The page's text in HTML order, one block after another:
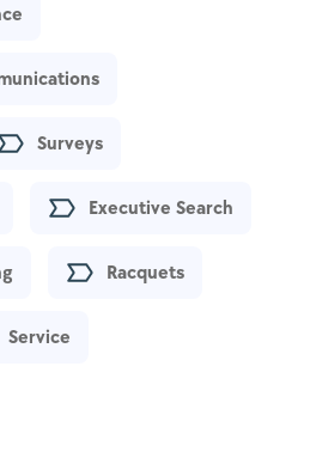
Surveys
Executive Search
Racquets
Service